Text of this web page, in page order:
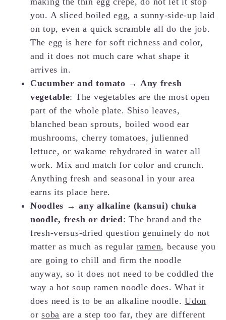
you. A sliced boiled egg, a sunny-side-up laid
on top, even a quick scramble all do the job.
The egg is here for soft richness and color,
and it does not much care what shape it
arrives in.
Cucumber and tomato → Any fresh
vegetable: The vegetables are the most open
part of the whole plate. Shiso leaves,
blanched bean sprouts, boiled wood ear
mushrooms, cherry tomatoes, julienned
lettuce, or wakame rehydrated in water all
work. Mix and match for color and crunch.
Anything fresh and seasonal in your area
earns its place here.
Noodles → any alkaline (kansui) chuka
noodle, fresh or dried: The brand and the
fresh-versus-dried question genuinely do not
matter as much as regular ramen, because you
are going to chill and firm the noodle
anyway, so it does not need to be coddled the
way a hot soup ramen noodle does. What it
does need is to be an alkaline noodle.Udon
orsoba are a step too far, they are different